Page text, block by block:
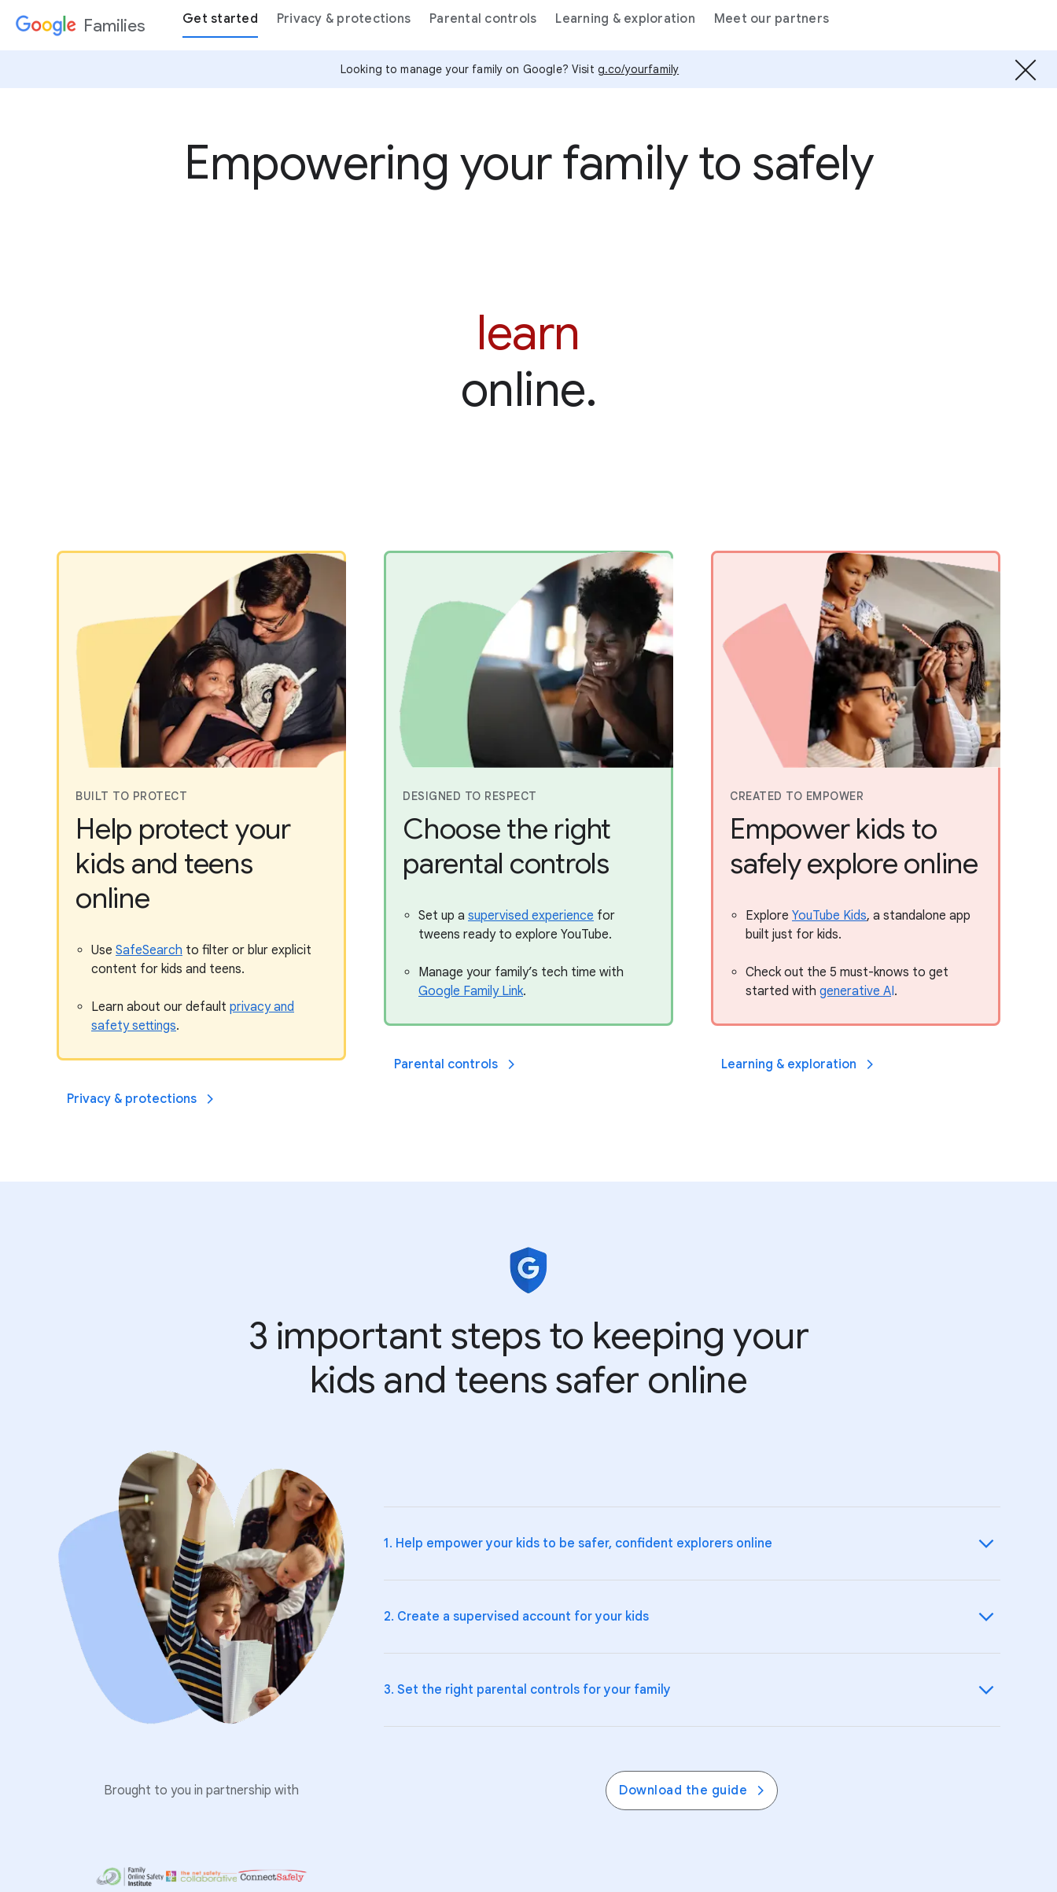
Families Get started Privacy & protections Parental controls Learning & exploration Meet our partners
Looking to manage your family on Google? Visit g.co/yourfamily
Empowering your family to safely
learn
online.
BUILT TO PROTECT
Help protect your
kids and teens
online
Use SafeSearch to filter or blur explicit
content for kids and teens.
Learn about our default privacy and
safety settings.
Privacy & protections
DESIGNED TO RESPECT
Choose the right
parental controls
Set up a supervised experience for
tweens ready to explore YouTube.
Manage your family’s tech time with
Google Family Link.
Parental controls
CREATED TO EMPOWER
Empower kids to
safely explore online
Explore YouTube Kids, a standalone app
built just for kids.
Check out the 5 must-knows to get
started with generative AI.
Learning & exploration
3 important steps to keeping your
kids and teens safer online
Brought to you in partnership with
1. Help empower your kids to be safer, confident explorers online
2. Create a supervised account for your kids
3. Set the right parental controls for your family
Create digital ground rules, boundaries, and expectations together with
ConnectSafely’s guide to parental controls
to learn more about settings across the web.
Download the guide